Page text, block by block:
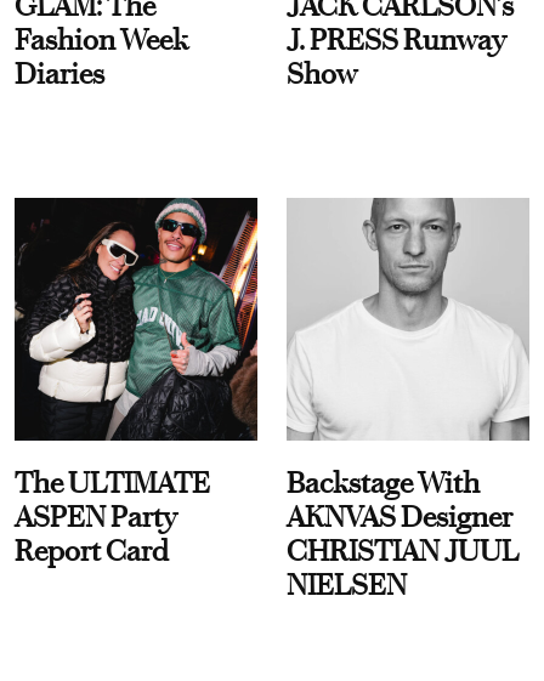
Fashion Week
Diaries
J. PRESS Runway
Show
The ULTIMATE
ASPEN Party
Report Card
Backstage With
AKNVAS Designer
CHRISTIAN JUUL
NIELSEN